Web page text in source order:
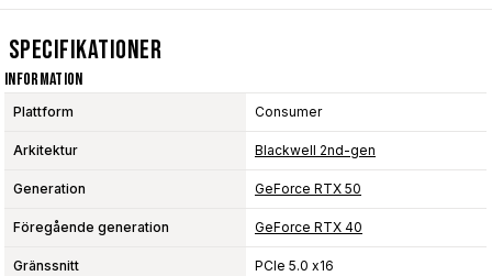
Specifikationer
Information
Plattform Consumer
Arkitektur Blackwell 2nd-gen
Generation GeForce RTX 50
Föregående generation GeForce RTX 40
Gränssnitt PCIe 5.0 x16